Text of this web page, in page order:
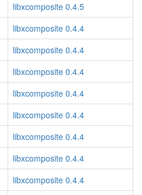
libxcomposite 0.4.5
libxcomposite 0.4.4
libxcomposite 0.4.4
libxcomposite 0.4.4
libxcomposite 0.4.4
libxcomposite 0.4.4
libxcomposite 0.4.4
libxcomposite 0.4.4
libxcomposite 0.4.4